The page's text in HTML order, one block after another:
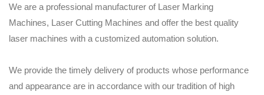
We are a professional manufacturer of Laser Marking
Machines, Laser Cutting Machines and offer the best quality
laser machines with a customized automation solution.
We provide the timely delivery of products whose performance
and appearance are in accordance with our tradition of high